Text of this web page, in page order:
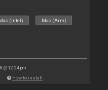
(Intel) Mac (Arm)
@ 12:24 pm
How to install